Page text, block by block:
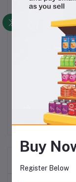
Viva Plus
protects its
produced with
Technology to
floral fragrance
long-lasting
your clothes in
Detergent
Buy
Register Below